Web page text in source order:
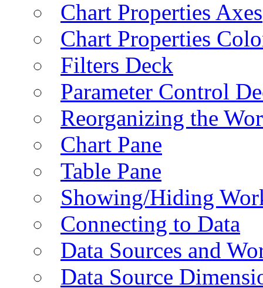
Chart Properties Axes
Chart Properties
Filters Deck
Parameter Control
Reorganizing the
Chart Pane
Table Pane
Showing/Hiding
Connecting to Data
Data Sources and
Data Source